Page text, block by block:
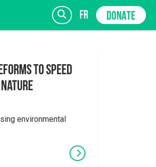
fr DONATE
UP
to Speed
environmental